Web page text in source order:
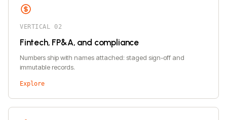
VERTICAL 02
Fintech, FP&A, and compliance
Numbers ship with names attached: staged sign-off and
immutable records.
Explore